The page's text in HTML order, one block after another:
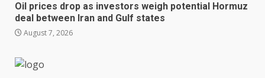
Oil prices drop as investors weigh potential Hormuz
deal between Iran and Gulf states
August 7, 2026